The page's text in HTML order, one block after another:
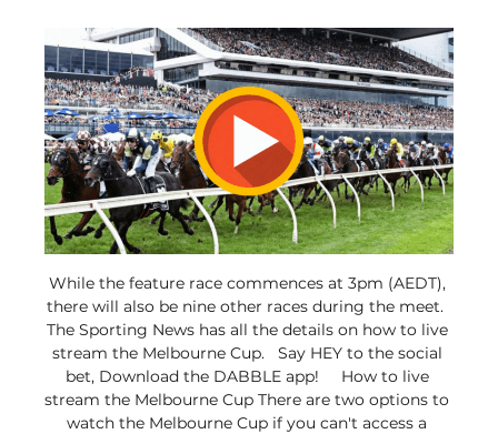
While the feature race commences at 3pm (AEDT),
there will also be nine other races during the meet.
The Sporting News has all the details on how to live
stream the Melbourne Cup.   Say HEY to the social
bet, Download the DABBLE app!     How to live
stream the Melbourne Cup There are two options to
watch the Melbourne Cup if you can't access a